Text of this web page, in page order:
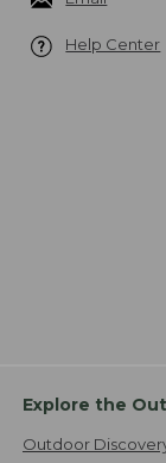
Help Center
Explore the
Outdoor